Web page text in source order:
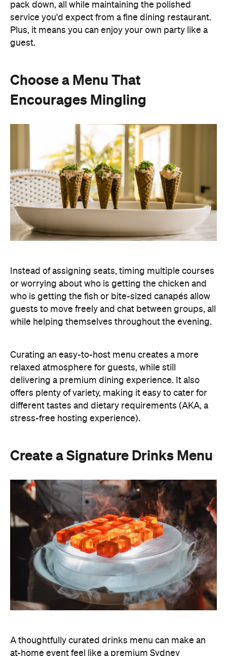
pack down, all while maintaining the polished
service you'd expect from a fine dining restaurant.
Plus, it means you can enjoy your own party like a
guest.
Choose a Menu That
Encourages Mingling
Instead of assigning seats, timing multiple courses
or worrying about who is getting the chicken and
who is getting the fish or bite-sized canapés allow
guests to move freely and chat between groups, all
while helping themselves throughout the evening.
Curating an easy-to-host menu creates a more
relaxed atmosphere for guests, while still
delivering a premium dining experience. It also
offers plenty of variety, making it easy to cater for
different tastes and dietary requirements (AKA, a
stress-free hosting experience).
Create a Signature Drinks Menu
A thoughtfully curated drinks menu can make an
at-home event feel like a premium Sydney